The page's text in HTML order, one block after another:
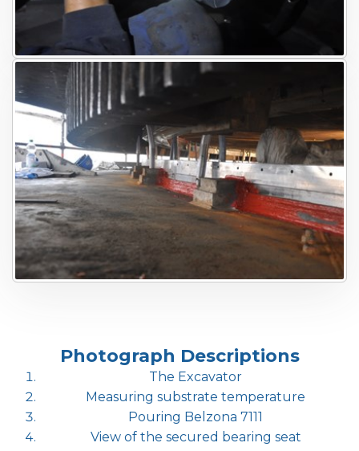
Photograph Descriptions
The Excavator
Measuring substrate temperature
Pouring Belzona 7111
View of the secured bearing seat